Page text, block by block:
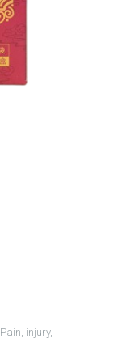
Pain, injury,